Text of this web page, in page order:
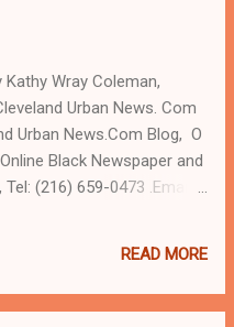
Wray Coleman,
Urban News. Com
Urban News.Com Blog, O
Black Newspaper and
(216) 659-0473 .Email:
journalist who trained
Call and Post
READ MORE